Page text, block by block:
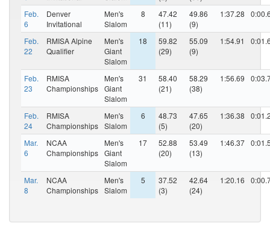
Feb.
6
Denver
Invitational
Men's
Slalom
8
47.42
(11)
49.86
(9)
1:37.28
Feb.
22
RMISA Alpine
Qualifier
Men's
Giant
Slalom
18
59.82
(29)
55.09
(9)
1:54.91
Feb.
23
RMISA
Championships
Men's
Giant
Slalom
31
58.40
(21)
58.29
(38)
1:56.69
Feb.
24
RMISA
Championships
Men's
Slalom
6
48.73
(5)
47.65
(20)
1:36.38
Mar.
6
NCAA
Championships
Men's
Giant
Slalom
17
52.88
(20)
53.49
(13)
1:46.37
Mar.
8
NCAA
Championships
Men's
Slalom
5
37.52
(3)
42.64
(24)
1:20.16